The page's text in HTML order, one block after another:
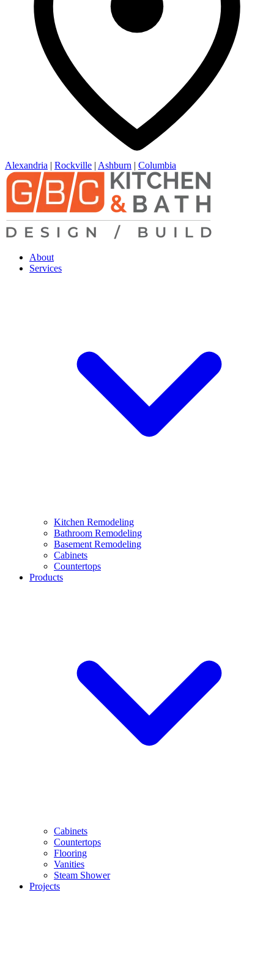
Alexandria | Rockville | Ashburn | Columbia
About
Services
Kitchen Remodeling
Bathroom Remodeling
Basement Remodeling
Cabinets
Countertops
Products
Cabinets
Countertops
Flooring
Vanities
Steam Shower
Projects